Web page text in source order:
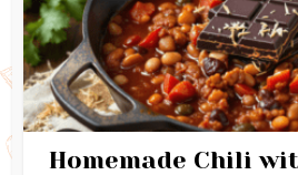
Homemade Chili